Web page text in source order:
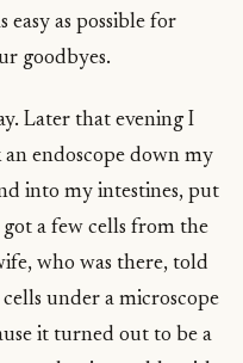
as possible for
goodbyes.
Later that evening I
endoscope down my
into my intestines, put
a few cells from the
who was there, told
under a microscope
it turned out to be a